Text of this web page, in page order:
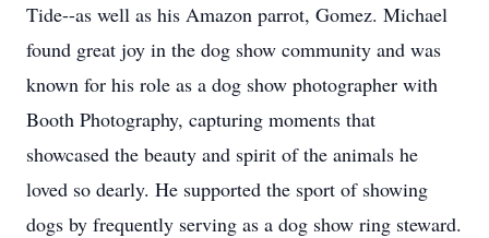
Tide--as well as his Amazon parrot, Gomez. Michael
found great joy in the dog show community and was
known for his role as a dog show photographer with
Booth Photography, capturing moments that
showcased the beauty and spirit of the animals he
loved so dearly. He supported the sport of showing
dogs by frequently serving as a dog show ring steward.